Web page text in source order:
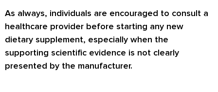
As always, individuals are encouraged to consult a
healthcare provider before starting any new
dietary supplement, especially when the
supporting scientific evidence is not clearly
presented by the manufacturer.